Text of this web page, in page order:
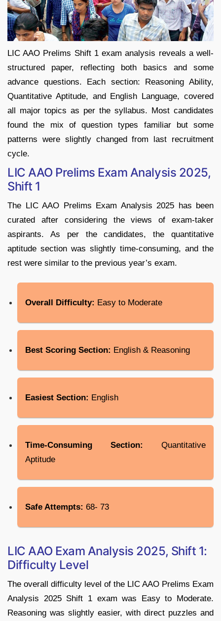
LIC AAO Prelims Shift 1 exam analysis reveals a well-
structured paper, reflecting both basics and some
advance questions. Each section: Reasoning Ability,
Quantitative Aptitude, and English Language, covered
all major topics as per the syllabus. Most candidates
found the mix of question types familiar but some
patterns were slightly changed from last recruitment
cycle.
LIC AAO Prelims Exam Analysis 2025,
Shift 1
The LIC AAO Prelims Exam Analysis 2025 has been
curated after considering the views of exam-taker
aspirants. As per the candidates, the quantitative
aptitude section was slightly time-consuming, and the
rest were similar to the previous year’s exam.
Overall Difficulty: Easy to Moderate
Best Scoring Section: English & Reasoning
Easiest Section: English
Time-Consuming Section: Quantitative
Aptitude
Safe Attempts: 68- 73
LIC AAO Exam Analysis 2025, Shift 1:
Difficulty Level
The overall difficulty level of the LIC AAO Prelims Exam
Analysis 2025 Shift 1 exam was Easy to Moderate.
Reasoning was slightly easier, with direct puzzles and